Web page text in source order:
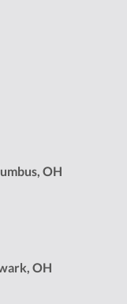
OH
OH